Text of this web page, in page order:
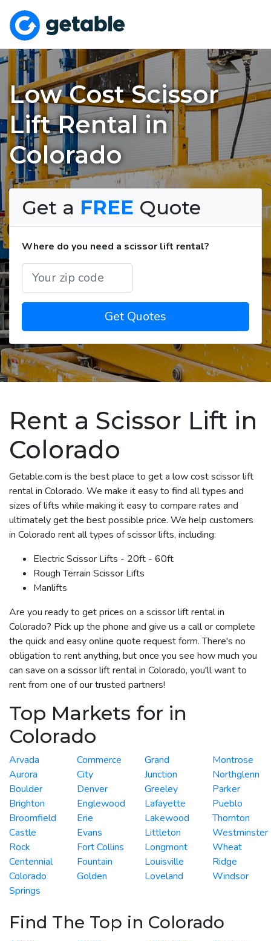
Low Cost Scissor
Lift Rental in
Colorado
Get a FREE Quote
Where do you need a scissor lift rental?
Get Quotes
Rent a Scissor Lift in
Colorado
Getable.com is the best place to get a low cost scissor lift
rental in Colorado. We make it easy to find all types and
sizes of lifts while making it easy to compare rates and
ultimately get the best possible price. We help customers
in Colorado rent all types of scissor lifts, including:
Electric Scissor Lifts - 20ft - 60ft
Rough Terrain Scissor Lifts
Manlifts
Are you ready to get prices on a scissor lift rental in
Colorado? Pick up the phone and give us a call or complete
the quick and easy online quote request form. There's no
obligation to rent anything, but once you see how much you
can save on a scissor lift rental in Colorado, you'll want to
rent from one of our trusted partners!
Top Markets for in
Colorado
Arvada
Aurora
Boulder
Brighton
Broomfield
Castle
Rock
Centennial
Colorado
Springs
Commerce
City
Denver
Englewood
Erie
Evans
Fort Collins
Fountain
Golden
Grand
Junction
Greeley
Lafayette
Lakewood
Littleton
Longmont
Louisville
Loveland
Montrose
Northglenn
Parker
Pueblo
Thornton
Westminster
Wheat
Ridge
Windsor
Find The Top in Colorado